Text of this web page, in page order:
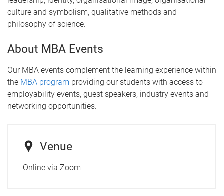
culture and symbolism, qualitative methods and
philosophy of science.
About MBA Events
Our MBA events complement the learning experience within
the MBA program providing our students with access to
employability events, guest speakers, industry events and
networking opportunities.
Venue
Online via Zoom